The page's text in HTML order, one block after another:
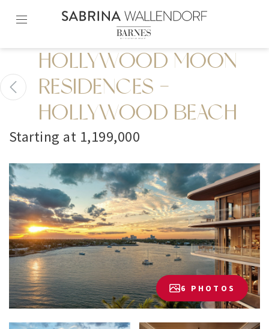
content2
HOLLYWOOD MOON
RESIDENCES -
HOLLYWOOD BEACH
Starting at 1,199,000
6 PHOTOS